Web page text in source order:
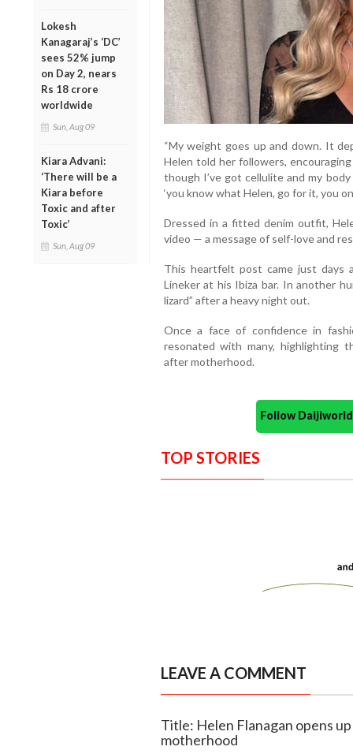
Lokesh
Kanagaraj’s ‘DC’
sees 52% jump
on Day 2, nears
Rs 18 crore
worldwide
Sun, Aug 09
Kiara Advani:
‘There will be a
Kiara before
Toxic and after
Toxic’
Sun, Aug 09
“My weight goes up and down. It
Helen told her followers,
though I’ve got cellulite and my
‘you know what Helen, go for it, you
Dressed in a fitted denim outfit,
video — a message of self-love and
This heartfelt post came just days
Lineker at his Ibiza bar. In another
lizard” after a heavy night out.
Once a face of confidence in
resonated with many, highlighting
after motherhood.
Follow
TOP STORIES
LEAVE A COMMENT
Title: Helen Flanagan opens
motherhood